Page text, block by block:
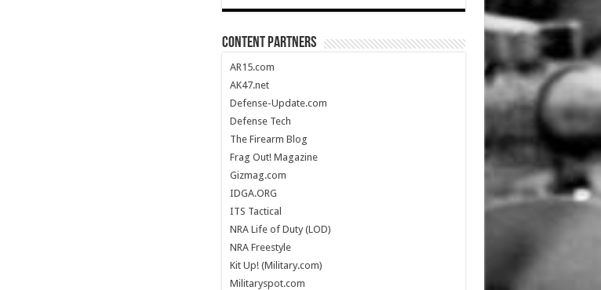
CONTENT PARTNERS
AR15.com
AK47.net
Defense-Update.com
Defense Tech
The Firearm Blog
Frag Out! Magazine
Gizmag.com
IDGA.ORG
ITS Tactical
NRA Life of Duty (LOD)
NRA Freestyle
Kit Up! (Military.com)
Militaryspot.com